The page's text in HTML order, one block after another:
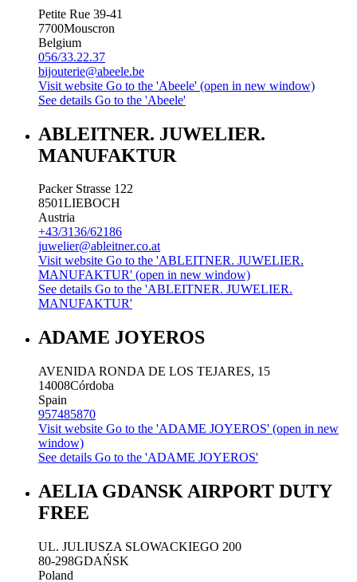
Petite Rue 39-41
7700Mouscron
Belgium
056/33.22.37
bijouterie@abeele.be
Visit website Go to the 'Abeele' (open in new window)
See details Go to the 'Abeele'
ABLEITNER. JUWELIER.
MANUFAKTUR
Packer Strasse 122
8501LIEBOCH
Austria
+43/3136/62186
juwelier@ableitner.co.at
Visit website Go to the 'ABLEITNER. JUWELIER.
MANUFAKTUR' (open in new window)
See details Go to the 'ABLEITNER. JUWELIER.
MANUFAKTUR'
ADAME JOYEROS
AVENIDA RONDA DE LOS TEJARES, 15
14008Córdoba
Spain
957485870
Visit website Go to the 'ADAME JOYEROS' (open in new
window)
See details Go to the 'ADAME JOYEROS'
AELIA GDANSK AIRPORT DUTY
FREE
UL. JULIUSZA SLOWACKIEGO 200
80-298GDAŃSK
Poland